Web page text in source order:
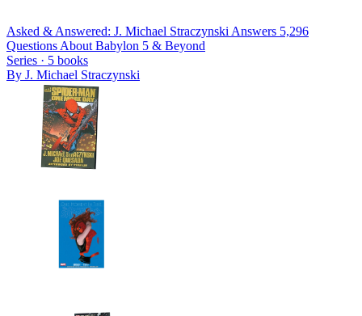
Asked & Answered: J. Michael Straczynski Answers 5,296
Questions About Babylon 5 & Beyond
Series · 5 books
By J. Michael Straczynski